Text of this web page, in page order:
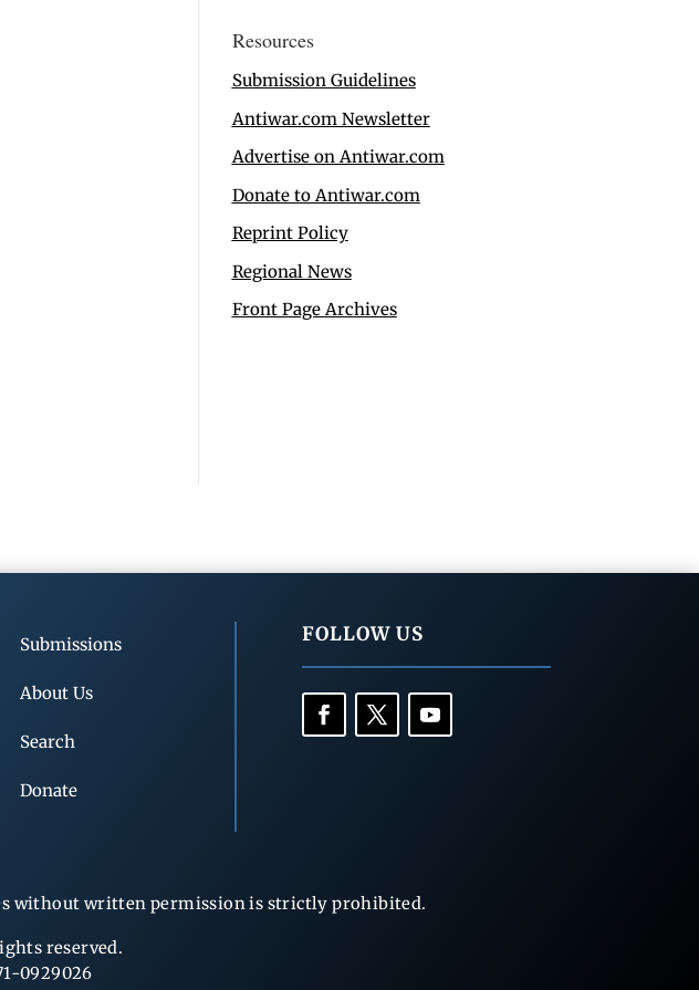
Resources
Submission Guidelines
Antiwar.com Newsletter
Advertise on Antiwar.com
Donate to Antiwar.com
Reprint Policy
Regional News
Front Page Archives
Submissions
About Us
Search
Donate
FOLLOW US
without written permission is strictly prohibited.
reserved.
0929026